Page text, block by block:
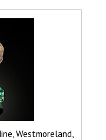
Westmoreland,